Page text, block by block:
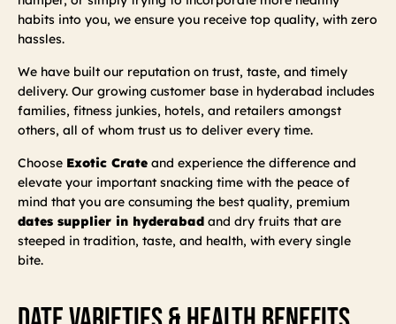
habits into you, we ensure you receive top quality, with zero
hassles.
We have built our reputation on trust, taste, and timely
delivery. Our growing customer base in hyderabad includes
families, fitness junkies, hotels, and retailers amongst
others, all of whom trust us to deliver every time.
Choose Exotic Crate and experience the difference and
elevate your important snacking time with the peace of
mind that you are consuming the best quality, premium
dates supplier in hyderabad and dry fruits that are
steeped in tradition, taste, and health, with every single
bite.